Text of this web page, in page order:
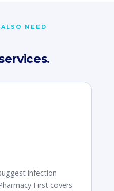
NEED
infection
First covers